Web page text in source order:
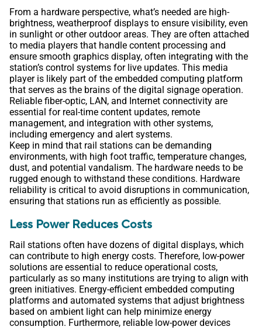
From a hardware perspective, what’s needed are high-
brightness, weatherproof displays to ensure visibility, even
in sunlight or other outdoor areas. They are often attached
to media players that handle content processing and
ensure smooth graphics display, often integrating with the
station’s control systems for live updates. This media
player is likely part of the embedded computing platform
that serves as the brains of the digital signage operation.
Reliable fiber-optic, LAN, and Internet connectivity are
essential for real-time content updates, remote
management, and integration with other systems,
including emergency and alert systems.
Keep in mind that rail stations can be demanding
environments, with high foot traffic, temperature changes,
dust, and potential vandalism. The hardware needs to be
rugged enough to withstand these conditions. Hardware
reliability is critical to avoid disruptions in communication,
ensuring that stations run as efficiently as possible.
Less Power Reduces Costs
Rail stations often have dozens of digital displays, which
can contribute to high energy costs. Therefore, low-power
solutions are essential to reduce operational costs,
particularly as so many institutions are trying to align with
green initiatives. Energy-efficient embedded computing
platforms and automated systems that adjust brightness
based on ambient light can help minimize energy
consumption. Furthermore, reliable low-power devices